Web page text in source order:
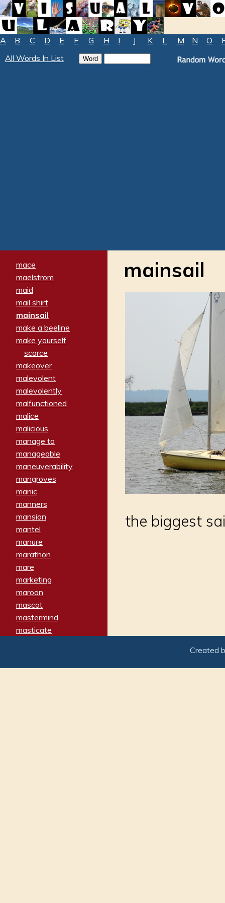
A B C D E F G H I J K L M N O
All Words In List
mace
maelstrom
maid
mail shirt
mainsail
make a beeline
make yourself
scarce
makeover
malevolent
malevolently
malfunctioned
malice
malicious
manage to
manageable
maneuverability
mangroves
manic
manners
mansion
mantel
manure
marathon
mare
marketing
maroon
mascot
mastermind
masticate
matron
mainsail
the biggest
Created